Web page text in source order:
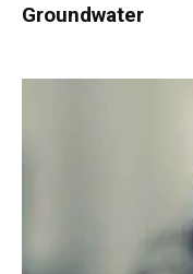
Groundwater